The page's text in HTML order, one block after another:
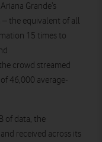
Grande’s
– the equivalent of all
15 times to
crowd streamed
46,000 average-
of data, the
received across its